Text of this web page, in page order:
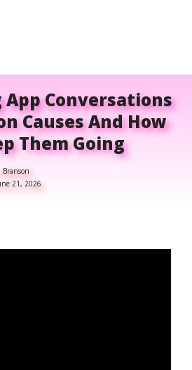
Conversations
Causes And How
Them Going
Branson
21, 2026